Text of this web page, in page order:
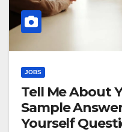
JOBS
Tell Me About
Sample
Yourself